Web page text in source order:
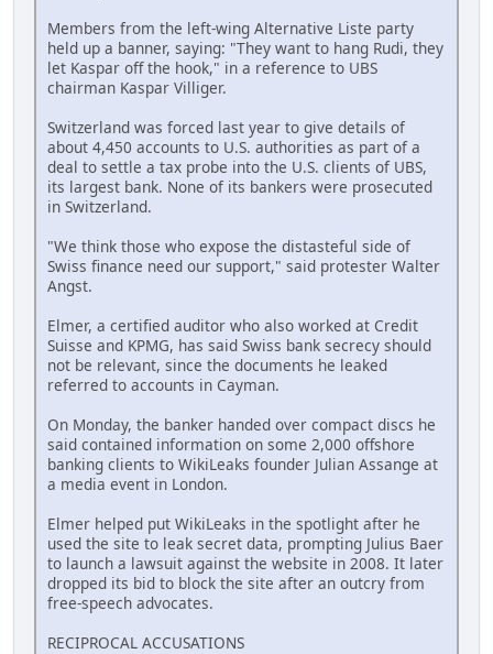
Members from the left-wing Alternative Liste party
held up a banner, saying: "They want to hang Rudi, they
let Kaspar off the hook," in a reference to UBS
chairman Kaspar Villiger.
Switzerland was forced last year to give details of
about 4,450 accounts to U.S. authorities as part of a
deal to settle a tax probe into the U.S. clients of UBS,
its largest bank. None of its bankers were prosecuted
in Switzerland.
"We think those who expose the distasteful side of
Swiss finance need our support," said protester Walter
Angst.
Elmer, a certified auditor who also worked at Credit
Suisse and KPMG, has said Swiss bank secrecy should
not be relevant, since the documents he leaked
referred to accounts in Cayman.
On Monday, the banker handed over compact discs he
said contained information on some 2,000 offshore
banking clients to WikiLeaks founder Julian Assange at
a media event in London.
Elmer helped put WikiLeaks in the spotlight after he
used the site to leak secret data, prompting Julius Baer
to launch a lawsuit against the website in 2008. It later
dropped its bid to block the site after an outcry from
free-speech advocates.
RECIPROCAL ACCUSATIONS